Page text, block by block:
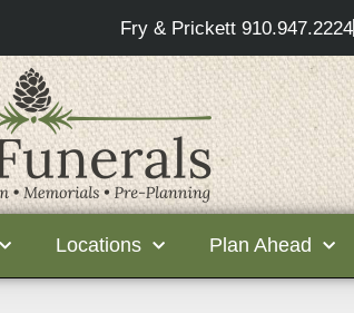
Fry & Prickett 910.947.2224
Locations Plan Ahead